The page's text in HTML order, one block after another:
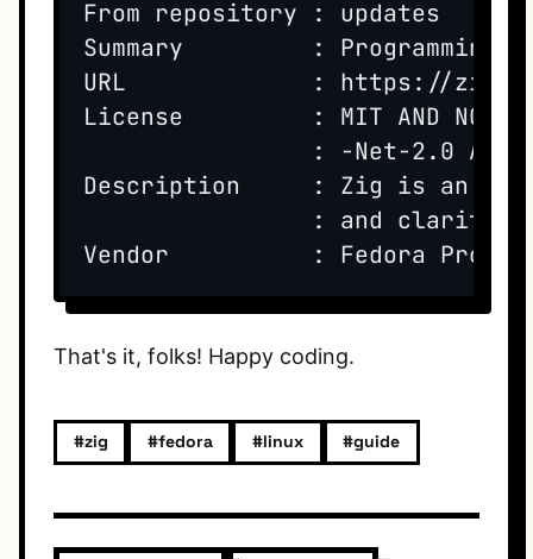
From repository : updates
Summary         : Programming
URL             : https://
License         : MIT AND NCSA
: -Net-2.0 AND
Description     : Zig is an
: and clarity.
That's it, folks! Happy coding.
#zig #fedora #linux #guide